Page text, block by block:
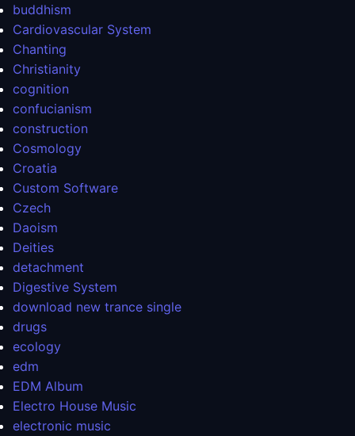
buddhism
Cardiovascular System
Chanting
Christianity
cognition
confucianism
construction
Cosmology
Croatia
Custom Software
Czech
Daoism
Deities
detachment
Digestive System
download new trance single
drugs
ecology
edm
EDM Album
Electro House Music
electronic music